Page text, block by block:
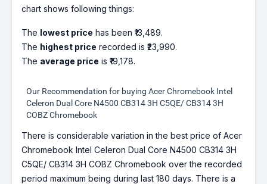
chart shows following things:
The lowest price has been ₹13,489.
The highest price recorded is ₹23,990.
The average price is ₹19,178.
Our Recommendation for buying Acer Chromebook Intel
Celeron Dual Core N4500 CB314 3H C5QE/ CB314 3H
COBZ Chromebook
There is considerable variation in the best price of Acer
Chromebook Intel Celeron Dual Core N4500 CB314 3H
C5QE/ CB314 3H COBZ Chromebook over the recorded
period maximum being during last 180 days. There is a